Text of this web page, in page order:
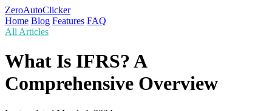
ZeroAutoClicker
Home Blog Features FAQ
All Articles
What Is IFRS? A
Comprehensive Overview